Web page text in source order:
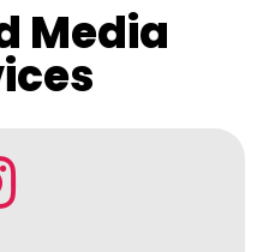
Media